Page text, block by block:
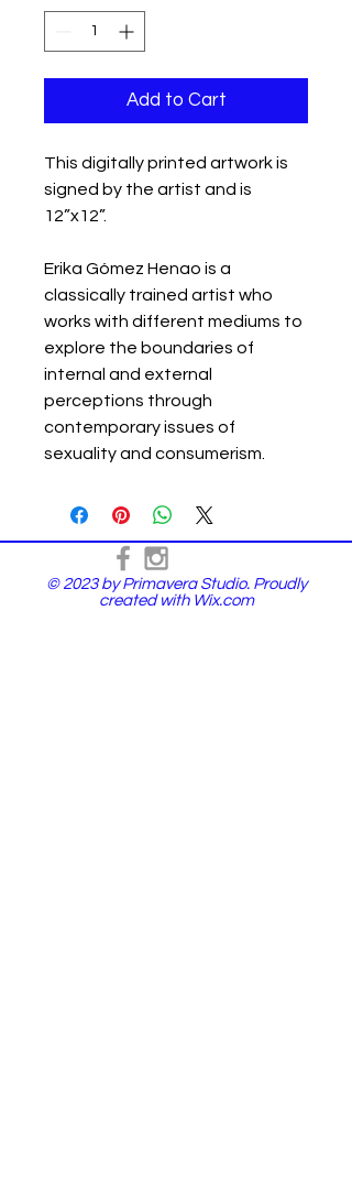
Add to Cart
This digitally printed artwork is
signed by the artist and is
12”x12”.
Erika Gómez Henao is a
classically trained artist who
works with different mediums to
explore the boundaries of
internal and external
perceptions through
contemporary issues of
sexuality and consumerism.
© 2023 by Primavera Studio. Proudly
created with Wix.com